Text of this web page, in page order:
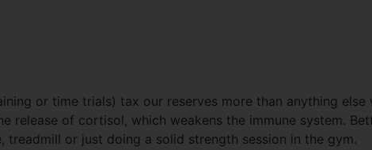
or time trials) tax our reserves more than anything else
release of cortisol, which weakens the immune system.
treadmill or just doing a solid strength session in the gym.